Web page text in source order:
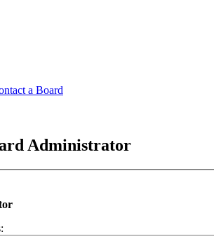
a Board
Administrator